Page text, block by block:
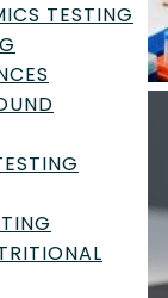
TESTING